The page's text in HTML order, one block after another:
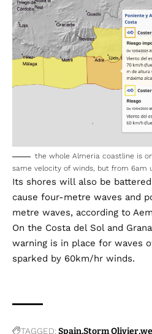
the whole Almeria coastline is
same velocity of winds, but from 6am
Its shores will also be
cause four-metre waves and
metre waves, according to
On the Costa del Sol and
warning is in place for waves
sparked by 60km/hr winds.
TAGGED:SpainStorm Olivier